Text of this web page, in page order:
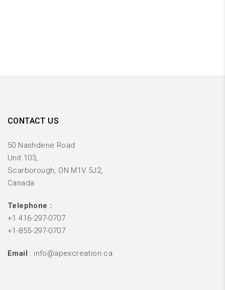
CONTACT US
50 Nashdene Road
Unit 103,
Scarborough, ON M1V 5J2,
Canada
Telephone :
+1 416-297-0707
+1-855-297-0707
Email : info@apexcreation.ca